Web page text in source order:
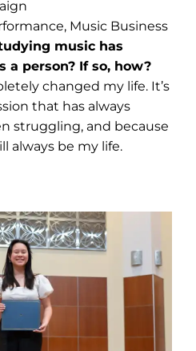
Music Business
music has
a person? If so, how?
changed my life. It’s
that has always
struggling, and because
always be my life.